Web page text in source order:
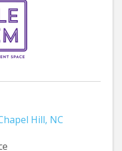
Hill, NC